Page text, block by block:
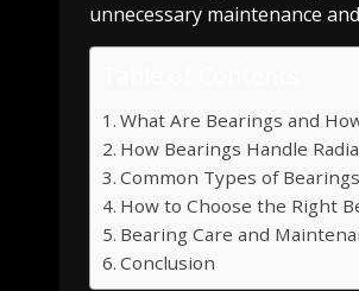
unnecessary maintenance
What Are Bearings and
How Bearings Handle
Common Types of Bearings
How to Choose the Right
Bearing Care and
Conclusion